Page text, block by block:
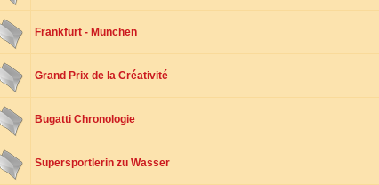
Frankfurt - Munchen
Grand Prix de la Créativité
Bugatti Chronologie
Supersportlerin zu Wasser